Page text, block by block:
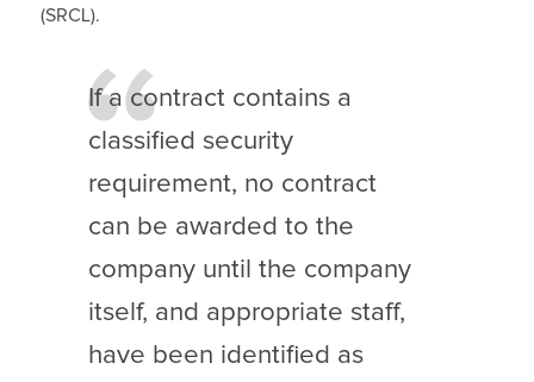
(SRCL).
If a contract contains a
classified security
requirement, no contract
can be awarded to the
company until the company
itself, and appropriate staff,
have been identified as